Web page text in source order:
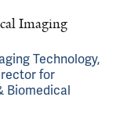
Imaging
Technology,
for
Biomedical